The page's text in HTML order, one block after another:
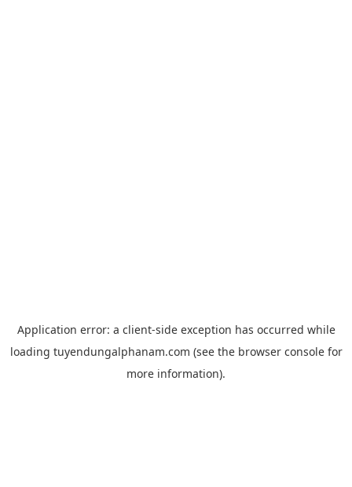
Application error: a client-side exception has occurred while
loading tuyendungalphanam.com (see the browser consolefor
more information).